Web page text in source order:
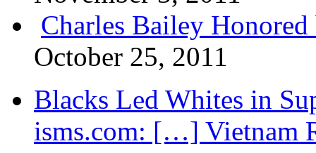
Charles Bailey
October 25, 2011
Blacks Led Whites in
isms.com: […] Vietnam